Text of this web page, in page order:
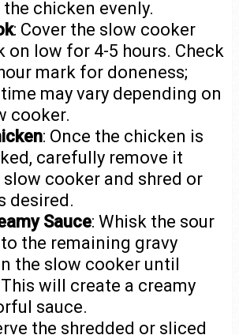
chicken evenly.
: Cover the slow cooker
on low for 4-5 hours. Check
mark for doneness;
may vary depending on
cooker.
: Once the chicken is
carefully remove it
cooker and shred or
desired.
Sauce: Whisk the sour
the remaining gravy
the slow cooker until
will create a creamy
sauce.
the shredded or sliced